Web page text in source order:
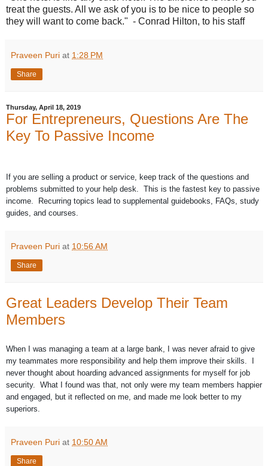
treat the guests. All we ask of you is to be nice to people so
they will want to come back." - Conrad Hilton, to his staff
Praveen Puri at 1:28 PM
Share
Thursday, April 18, 2019
For Entrepreneurs, Questions Are The
Key To Passive Income
If you are selling a product or service, keep track of the questions and
problems submitted to your help desk. This is the fastest key to passive
income. Recurring topics lead to supplemental guidebooks, FAQs, study
guides, and courses.
Praveen Puri at 10:56 AM
Share
Great Leaders Develop Their Team
Members
When I was managing a team at a large bank, I was never afraid to give
my teammates more responsibility and help them improve their skills. I
never thought about hoarding advanced assignments for myself for job
security. What I found was that, not only were my team members happier
and engaged, but it reflected on me, and made me look better to my
superiors.
Praveen Puri at 10:50 AM
Share